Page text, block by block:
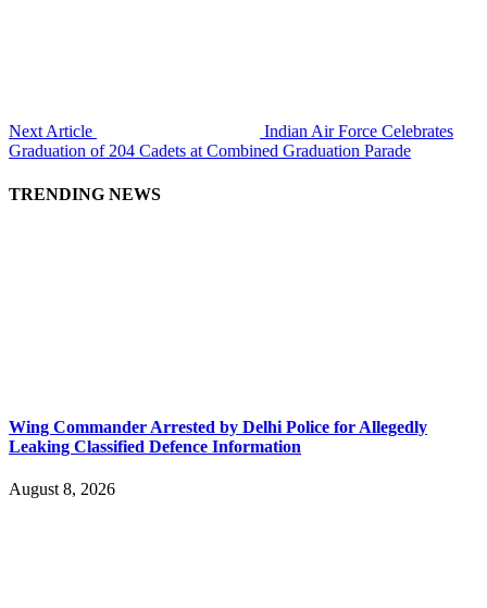
Next Article
Indian Air Force Celebrates
Graduation of 204 Cadets at Combined Graduation Parade
TRENDING NEWS
Wing Commander Arrested by Delhi Police for Allegedly
Leaking Classified Defence Information
August 8, 2026